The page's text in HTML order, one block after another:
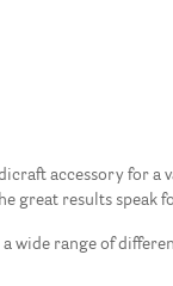
accessory for
great results speak
wide range of